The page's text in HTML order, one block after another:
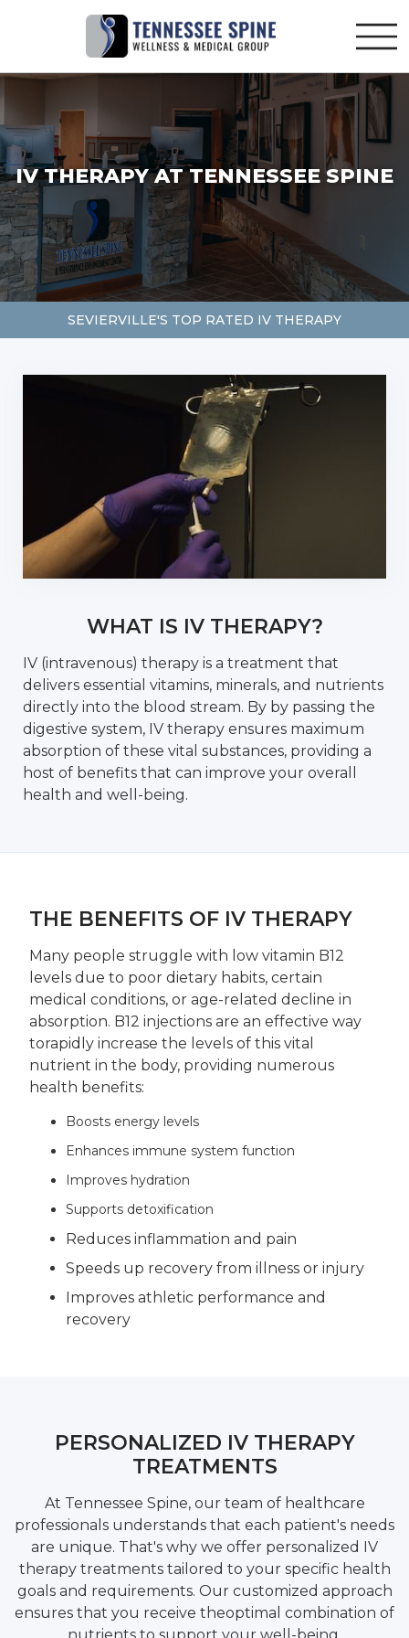
IV THERAPY AT TENNESSEE SPINE
SEVIERVILLE'S TOP RATED IV THERAPY
WHAT IS IV THERAPY?
IV (intravenous) therapy is a treatment that
delivers essential vitamins, minerals, and nutrients
directly into the blood stream. By by passing the
digestive system, IV therapy ensures maximum
absorption of these vital substances, providing a
host of benefits that can improve your overall
health and well-being.
THE BENEFITS OF IV THERAPY
Many people struggle with low vitamin B12
levels due to poor dietary habits, certain
medical conditions, or age-related decline in
absorption. B12 injections are an effective way
torapidly increase the levels of this vital
nutrient in the body, providing numerous
health benefits:
Boosts energy levels
Enhances immune system function
Improves hydration
Supports detoxification
Reduces inflammation and pain
Speeds up recovery from illness or injury
Improves athletic performance and
recovery
PERSONALIZED IV THERAPY
TREATMENTS
At Tennessee Spine, our team of healthcare
professionals understands that each patient's needs
are unique. That's why we offer personalized IV
therapy treatments tailored to your specific health
goals and requirements. Our customized approach
ensures that you receive theoptimal combination of